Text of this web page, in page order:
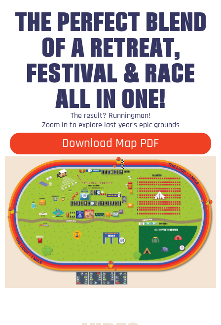
THE PERFECT BLEND
OF A RETREAT,
FESTIVAL & RACE
ALL IN ONE!
The result? Runningman!
Zoom in to explore last year’s epic grounds
Download Map PDF